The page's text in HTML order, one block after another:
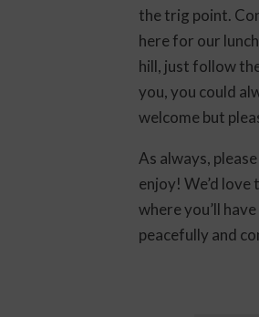
the trig point.
here for our
hill, just follow
you, you could
welcome but
As always,
enjoy! We’d
where you’ll
peacefully and